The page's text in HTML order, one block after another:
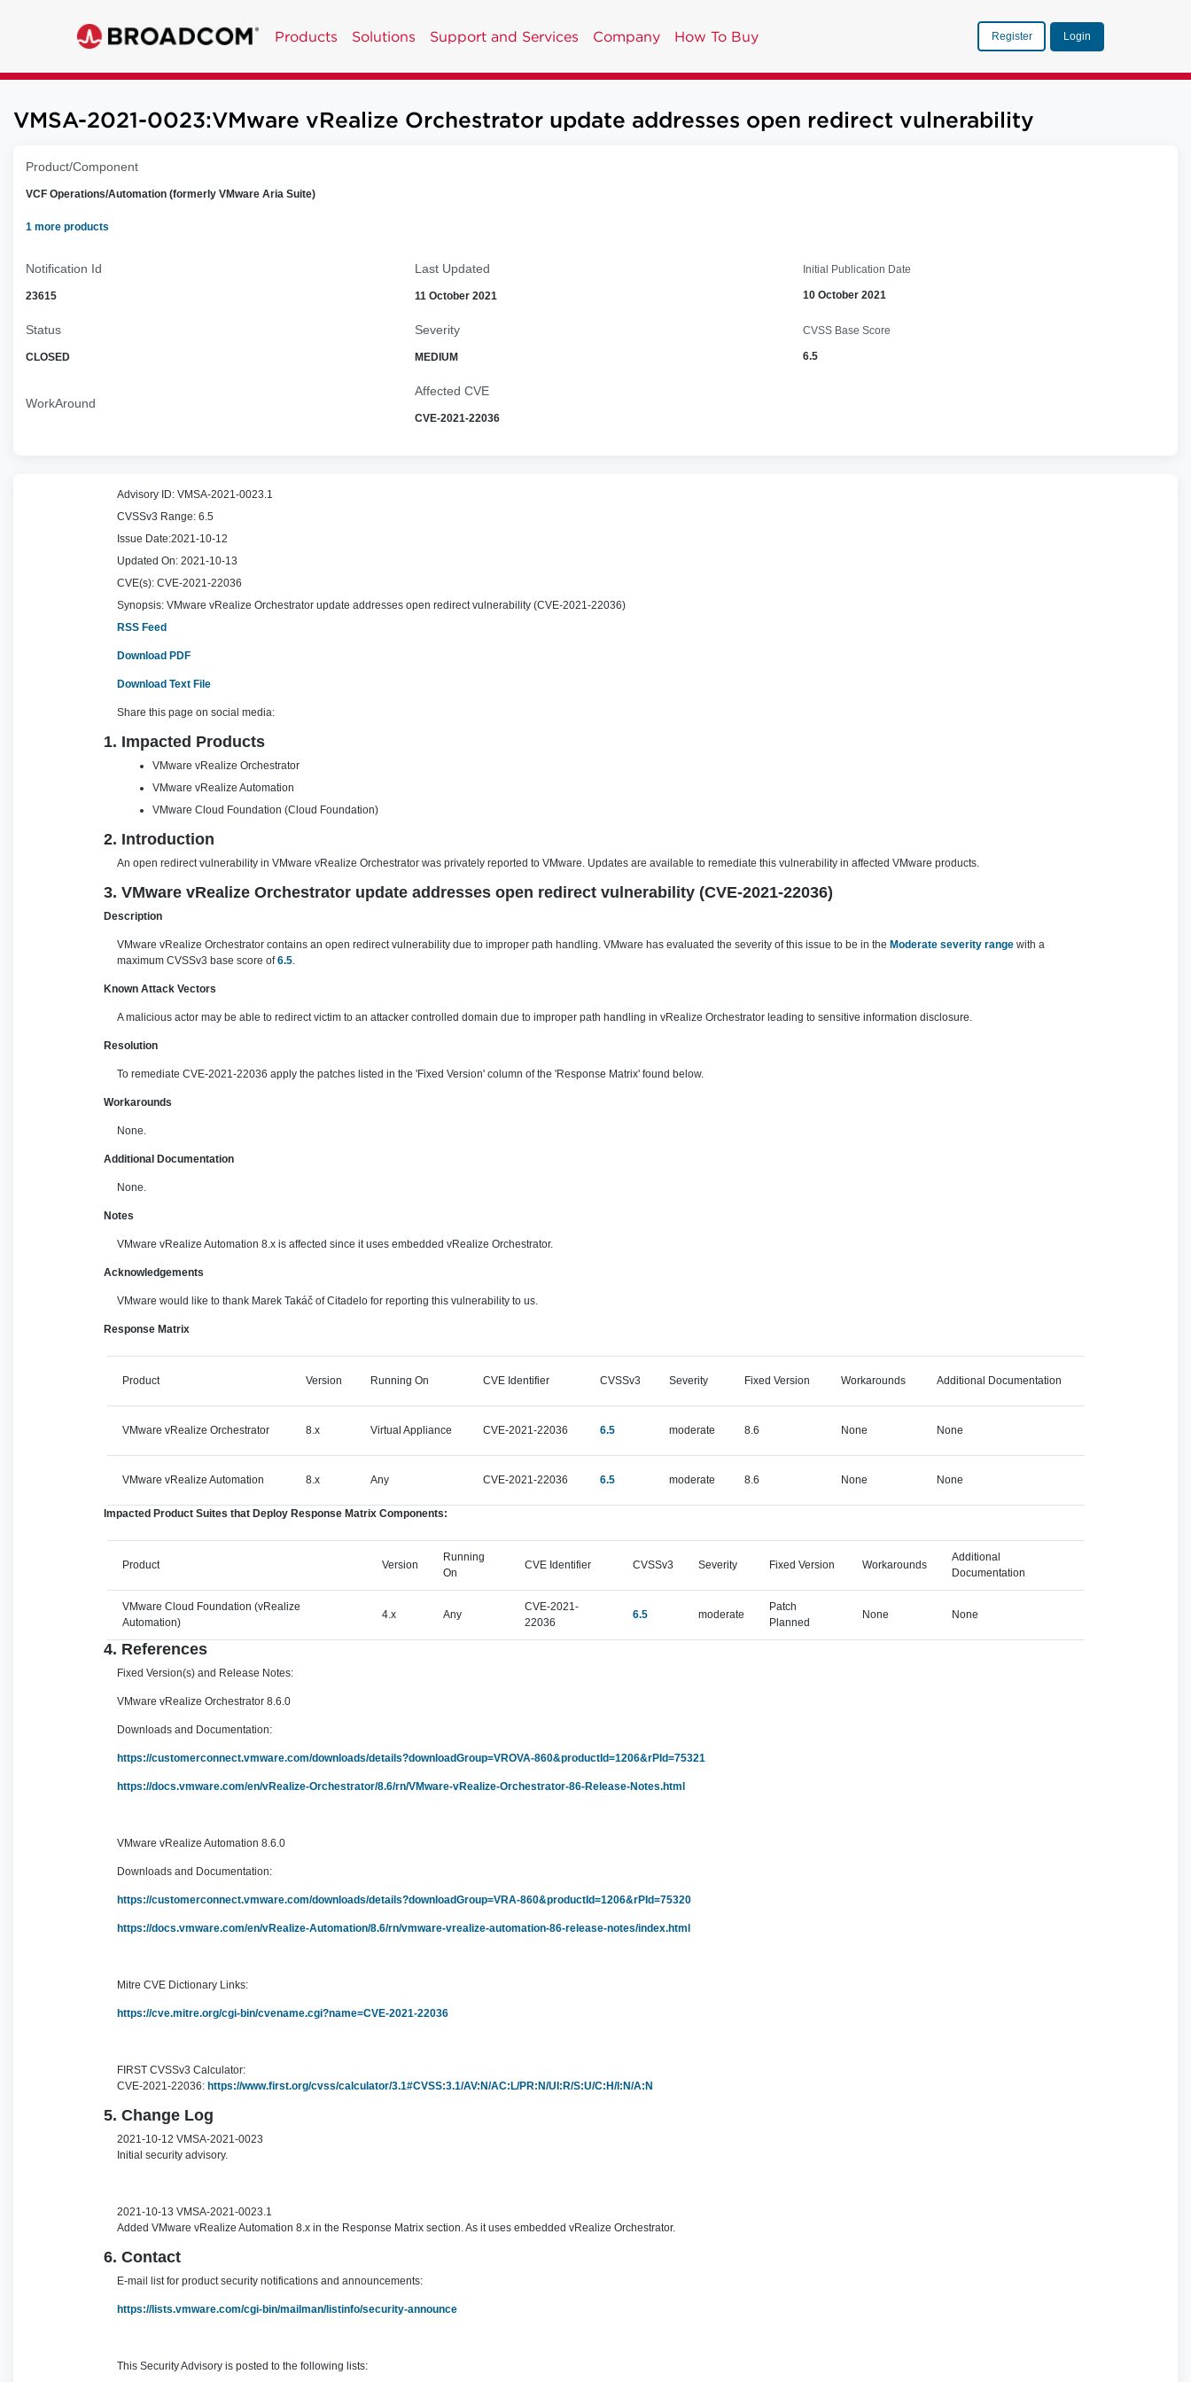
Products Solutions Support and Services Company How To Buy Register Login
VMSA-2021-0023:VMware vRealize Orchestrator update addresses open redirect vulnerability
Product/Component
VCF Operations/Automation (formerly VMware Aria Suite)
1 more products
Notification Id
23615
Last Updated
11 October 2021
Initial Publication Date
10 October 2021
Status
CLOSED
Severity
MEDIUM
CVSS Base Score
6.5
WorkAround
Affected CVE
CVE-2021-22036
Advisory ID: VMSA-2021-0023.1
CVSSv3 Range: 6.5
Issue Date:2021-10-12
Updated On: 2021-10-13
CVE(s): CVE-2021-22036
Synopsis: VMware vRealize Orchestrator update addresses open redirect vulnerability (CVE-2021-22036)
RSS Feed
Download PDF
Download Text File
Share this page on social media:
1. Impacted Products
VMware vRealize Orchestrator
VMware vRealize Automation
VMware Cloud Foundation (Cloud Foundation)
2. Introduction
An open redirect vulnerability in VMware vRealize Orchestrator was privately reported to VMware. Updates are available to remediate this vulnerability in affected VMware products.
3. VMware vRealize Orchestrator update addresses open redirect vulnerability (CVE-2021-22036)
Description
VMware vRealize Orchestrator contains an open redirect vulnerability due to improper path handling. VMware has evaluated the severity of this issue to be in the Moderate severity range with a
maximum CVSSv3 base score of6.5.
Known Attack Vectors
A malicious actor may be able to redirect victim to an attacker controlled domain due to improper path handling in vRealize Orchestrator leading to sensitive information disclosure.
Resolution
To remediate CVE-2021-22036 apply the patches listed in the 'Fixed Version' column of the 'Response Matrix' found below.
Workarounds
None.
Additional Documentation
None.
Notes
VMware vRealize Automation 8.x is affected since it uses embedded vRealize Orchestrator.
Acknowledgements
VMware would like to thank Marek Takáč of Citadelo for reporting this vulnerability to us.
Response Matrix
Product Version Running On CVE Identifier CVSSv3 Severity Fixed Version Workarounds Additional Documentation
VMware vRealize Orchestrator 8.x Virtual Appliance CVE-2021-22036 6.5 moderate 8.6 None None
VMware vRealize Automation 8.x Any CVE-2021-22036 6.5 moderate 8.6 None None
Impacted Product Suites that Deploy Response Matrix Components:
Product Version
Running
On
CVE Identifier CVSSv3 Severity Fixed Version Workarounds
Additional
Documentation
VMware Cloud Foundation (vRealize
Automation)
4.x Any
CVE-2021-
22036
6.5 moderate
Patch
Planned
None None
4. References
Fixed Version(s) and Release Notes:
VMware vRealize Orchestrator 8.6.0
Downloads and Documentation:
https://customerconnect.vmware.com/downloads/details?downloadGroup=VROVA-860&productId=1206&rPId=75321
https://docs.vmware.com/en/vRealize-Orchestrator/8.6/rn/VMware-vRealize-Orchestrator-86-Release-Notes.html
VMware vRealize Automation 8.6.0
Downloads and Documentation:
https://customerconnect.vmware.com/downloads/details?downloadGroup=VRA-860&productId=1206&rPId=75320
https://docs.vmware.com/en/vRealize-Automation/8.6/rn/vmware-vrealize-automation-86-release-notes/index.html
Mitre CVE Dictionary Links:
https://cve.mitre.org/cgi-bin/cvename.cgi?name=CVE-2021-22036
FIRST CVSSv3 Calculator:
CVE-2021-22036: https://www.first.org/cvss/calculator/3.1#CVSS:3.1/AV:N/AC:L/PR:N/UI:R/S:U/C:H/I:N/A:N
5. Change Log
2021-10-12 VMSA-2021-0023
Initial security advisory.
2021-10-13 VMSA-2021-0023.1
Added VMware vRealize Automation 8.x in the Response Matrix section. As it uses embedded vRealize Orchestrator.
6. Contact
E-mail list for product security notifications and announcements:
https://lists.vmware.com/cgi-bin/mailman/listinfo/security-announce
This Security Advisory is posted to the following lists: